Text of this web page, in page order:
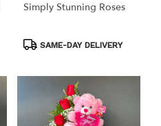
Simply Stunning Roses
ProductSAME-DAY DELIVERY